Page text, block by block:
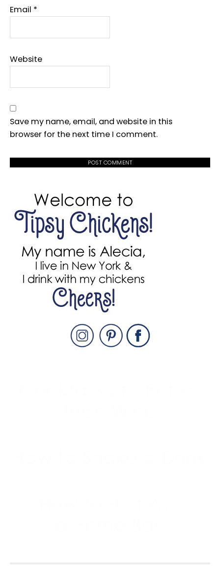
Email *
Website
Save my name, email, and website in this
browser for the next time I comment.
PRIMARY
SIDEBAR